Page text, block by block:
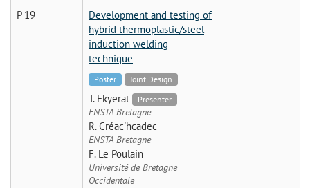
P 19
Development and testing of
hybrid thermoplastic/steel
induction welding
technique
Poster Joint Design
T. Fkyerat Presenter
ENSTA Bretagne
R. Créac'hcadec
ENSTA Bretagne
F. Le Poulain
Université de Bretagne
Occidentale